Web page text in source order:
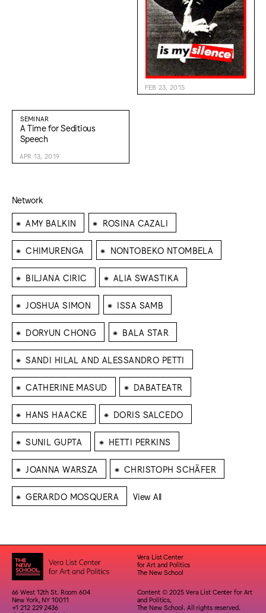
FEB 23, 2015
SEMINAR
A Time for Seditious
Speech
APR 13, 2019
Network
⁕ AMY BALKIN ⁕ ROSINA CAZALI
⁕ CHIMURENGA ⁕ NONTOBEKO NTOMBELA
⁕ BILJANA CIRIC ⁕ ALIA SWASTIKA
⁕ JOSHUA SIMON ⁕ ISSA SAMB
⁕ DORYUN CHONG ⁕ BALA STAR
⁕ SANDI HILAL AND ALESSANDRO PETTI
⁕ CATHERINE MASUD ⁕ DABATEATR
⁕ HANS HAACKE ⁕ DORIS SALCEDO
⁕ SUNIL GUPTA ⁕ HETTI PERKINS
⁕ JOANNA WARSZA ⁕ CHRISTOPH SCHÄFER
⁕ GERARDO MOSQUERA View All
Vera List Center
for Art and Politics
The New School
66 West 12th St. Room 604
New York, NY 10011
+1 212 229 2436
Content © 2025 Vera List Center for Art
and Politics,
The New School. All rights reserved.